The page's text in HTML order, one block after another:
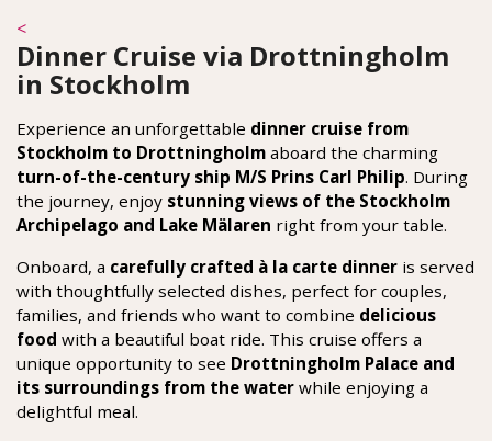
<
Dinner Cruise via Drottningholm
in Stockholm
Experience an unforgettable dinner cruise from
Stockholm to Drottningholm aboard the charming
turn-of-the-century ship M/S Prins Carl Philip. During
the journey, enjoy stunning views of the Stockholm
Archipelago and Lake Mälaren right from your table.
Onboard, a carefully crafted à la carte dinner is served
with thoughtfully selected dishes, perfect for couples,
families, and friends who want to combine delicious
food with a beautiful boat ride. This cruise offers a
unique opportunity to see Drottningholm Palace and
its surroundings from the water while enjoying a
delightful meal.